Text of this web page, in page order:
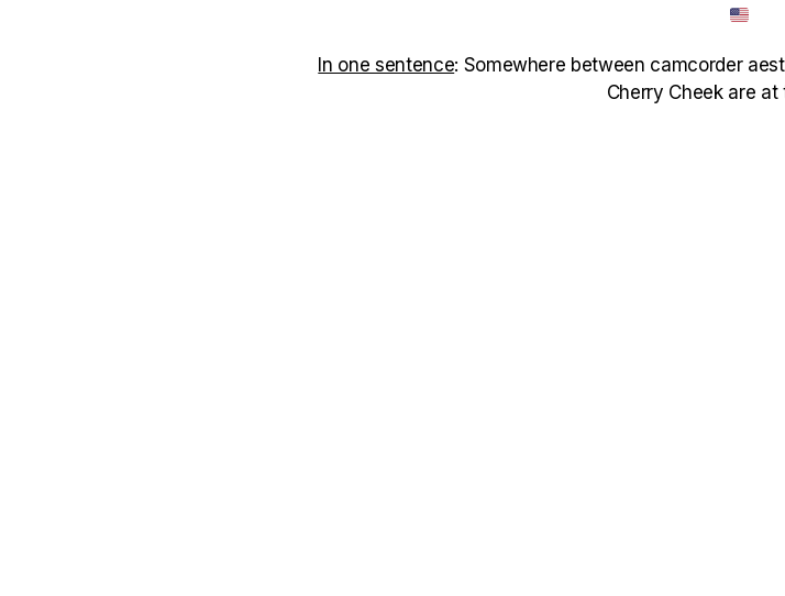
In one sentence: Somewhere between camcorder
Cherry Cheek are at